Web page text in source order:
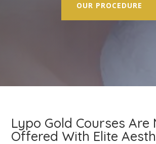
OUR PROCEDURE
Lypo Gold Courses Are
Offered With Elite